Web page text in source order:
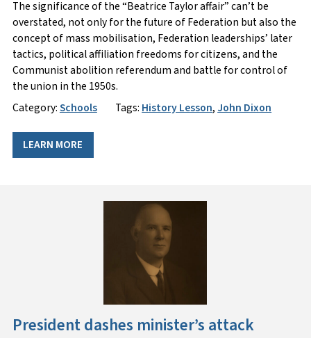
The significance of the “Beatrice Taylor affair” can’t be
overstated, not only for the future of Federation but also the
concept of mass mobilisation, Federation leaderships’ later
tactics, political affiliation freedoms for citizens, and the
Communist abolition referendum and battle for control of
the union in the 1950s.
Category:Schools Tags: History Lesson, John Dixon
LEARN MORE
President dashes minister’s attack